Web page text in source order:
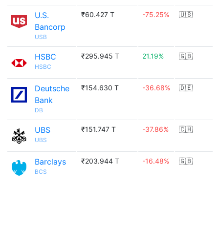
U.S.
Bancorp
USB
₹60.427 T -75.25% 🇺🇸
HSBC
HSBC
₹295.945 T 21.19% 🇬🇧
Deutsche
Bank
DB
₹154.630 T -36.68% 🇩🇪
UBS
UBS
₹151.747 T -37.86% 🇨🇭
Barclays
BCS
₹203.944 T -16.48% 🇬🇧